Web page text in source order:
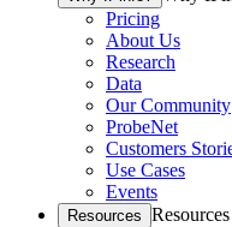
Pricing
About Us
Research
Data
Our Community
ProbeNet
Customers
Use Cases
Events
Resources Resources